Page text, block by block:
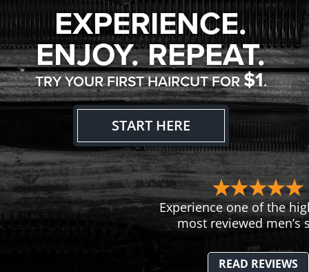
EXPERIENCE.
ENJOY. REPEAT.
TRY YOUR FIRST HAIRCUT FOR$1.
START HERE
Experience one of the
most reviewed men’s
READ REVIEWS